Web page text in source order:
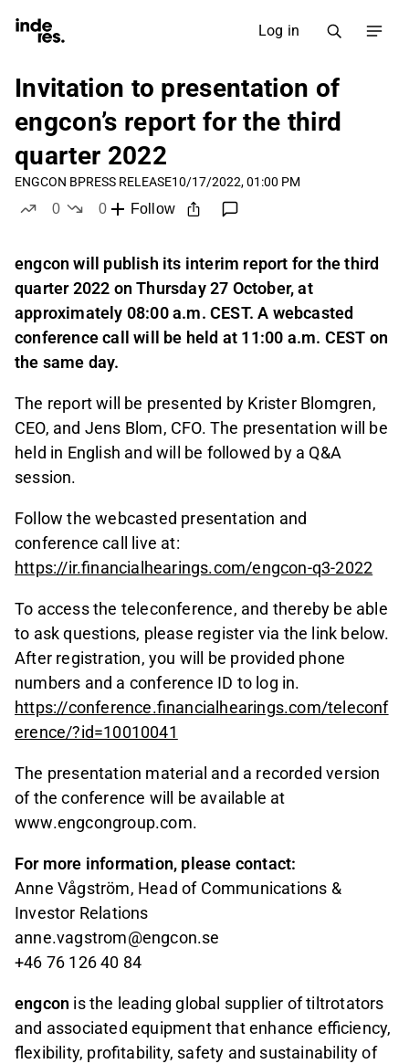
Log in
Invitation to presentation of
engcon’s report for the third
quarter 2022
ENGCON BPRESS RELEASE10/17/2022, 01:00 PM
0
0
Follow
engcon will publish its interim report for the third
quarter 2022 on Thursday 27 October, at
approximately 08:00 a.m. CEST. A webcasted
conference call will be held at 11:00 a.m. CEST on
the same day.
The report will be presented by Krister Blomgren,
CEO, and Jens Blom, CFO. The presentation will be
held in English and will be followed by a Q&A
session.
Follow the webcasted presentation and
conference call live at:
https://ir.financialhearings.com/engcon-q3-2022
To access the teleconference, and thereby be able
to ask questions, please register via the link below.
After registration, you will be provided phone
numbers and a conference ID to log in.
https://conference.financialhearings.com/teleconf
erence/?id=10010041
The presentation material and a recorded version
of the conference will be available at
www.engcongroup.com.
For more information, please contact:
Anne Vågström, Head of Communications &
Investor Relations
anne.vagstrom@engcon.se
+46 76 126 40 84
engcon is the leading global supplier of tiltrotators
and associated equipment that enhance efficiency,
flexibility, profitability, safety and sustainability of